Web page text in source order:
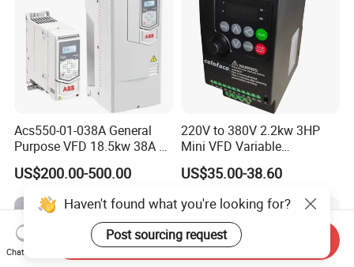
Acs550-01-038A General
Purpose VFD 18.5kw 38A 3-
Phase 380-480V Variable
Frequency Motor Speed
Control Drive
US$200.00-500.00
220V to 380V 2.2kw 3HP
Mini VFD Variable
Frequency Drive Motor
Speed
US$35.00-38.60
Haven't found what you're looking for?
Post sourcing request
Chat Now
Send Inquiry